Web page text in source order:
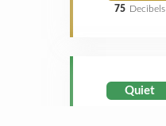
75 Decibels
Quiet